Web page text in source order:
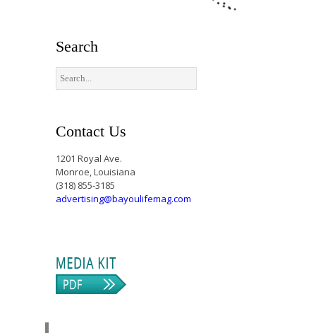
Search
Contact Us
1201 Royal Ave.
Monroe, Louisiana
(318) 855-3185
advertising@bayoulifemag.com